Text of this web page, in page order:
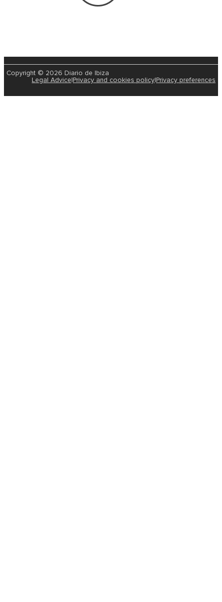
Copyright © 2026 Diario de Ibiza
Legal Advice Privacy and cookies policy Privacy preferences